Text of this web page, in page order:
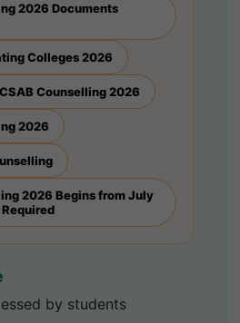
2026 Documents
Colleges 2026
Counselling 2026
2026
2026 Begins from July
by students